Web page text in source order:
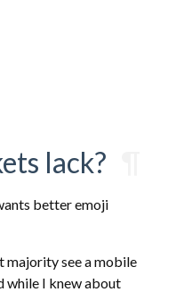
lack?
better emoji
majority see a mobile
while I knew about